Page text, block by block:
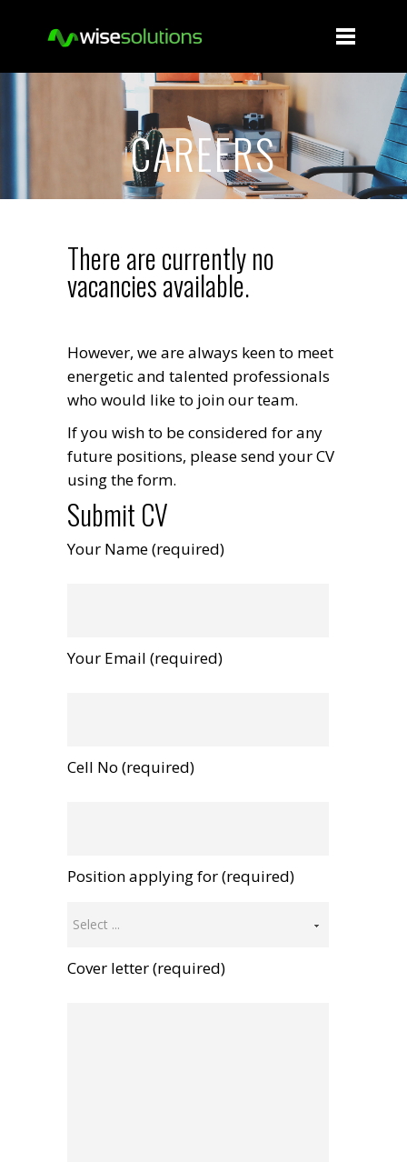
CAREERS
There are currently no
vacancies available.
However, we are always keen to meet
energetic and talented professionals
who would like to join our team.
If you wish to be considered for any
future positions, please send your CV
using the form.
Submit CV
Your Name (required)
Your Email (required)
Cell No (required)
Position applying for (required)
Select ...
Cover letter (required)